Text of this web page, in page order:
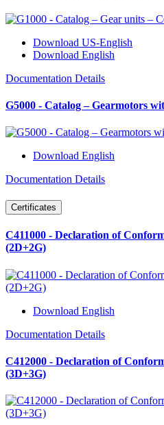
Download US-English
Download English
Documentation Details
G5000 - Catalog – Gearmotors
Download English
Documentation Details
Certificates
C411000 - Declaration of
(2D+2G)
Download English
Documentation Details
C412000 - Declaration of
(3D+3G)